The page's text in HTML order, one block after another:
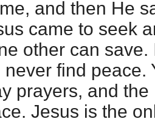
and then He
came to seek
other can
find peace.
prayers, and
Jesus is the